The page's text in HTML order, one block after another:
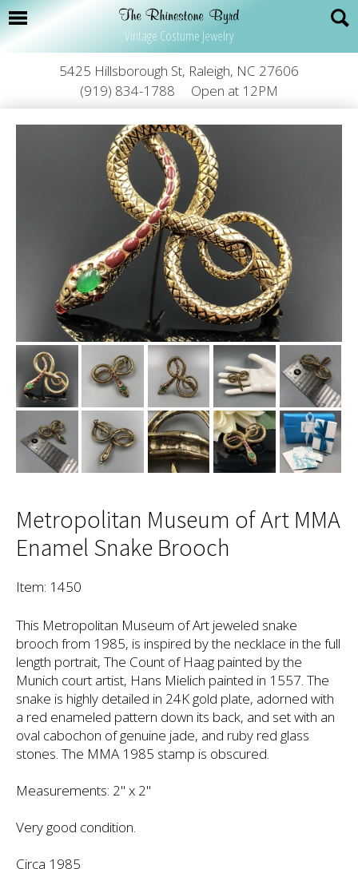
Vintage Costume Jewelry
5425 Hillsborough St, Raleigh, NC 27606
(919) 834-1788
Open at 12PM
Metropolitan Museum of Art MMA
Enamel Snake Brooch
Item: 1450
This Metropolitan Museum of Art jeweled snake
brooch from 1985, is inspired by the necklace in the full
length portrait, The Count of Haag painted by the
Munich court artist, Hans Mielich painted in 1557. The
snake is highly detailed in 24K gold plate, adorned with
a red enameled pattern down its back, and set with an
oval cabochon of genuine jade, and ruby red glass
stones. The MMA 1985 stamp is obscured.
Measurements: 2" x 2"
Very good condition.
Circa 1985